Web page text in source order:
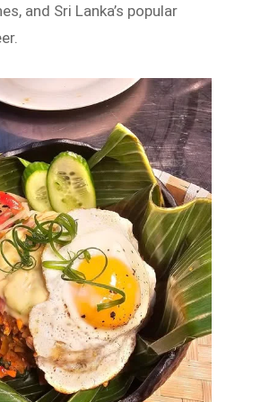
and Sri Lanka’s popular